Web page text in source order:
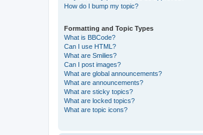
How do I bump my topic?
Formatting and Topic Types
What is BBCode?
Can I use HTML?
What are Smilies?
Can I post images?
What are global announcements?
What are announcements?
What are sticky topics?
What are locked topics?
What are topic icons?